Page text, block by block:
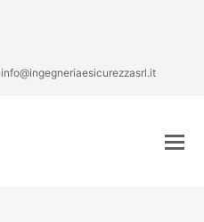
info@ingegneriaesicurezzasrl.it